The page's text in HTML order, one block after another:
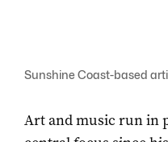
Sunshine Coast-based
Art and music run in